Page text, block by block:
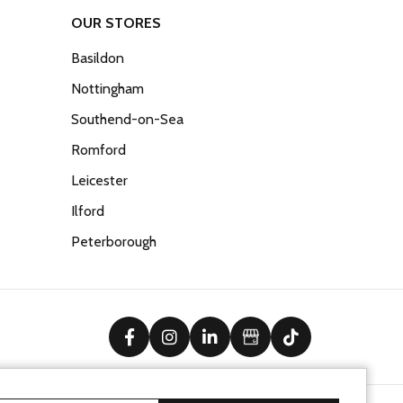
OUR STORES
Basildon
Nottingham
Southend-on-Sea
Romford
Leicester
Ilford
Peterborough
facebookinstagram
linkedinGoogle Business
tiktok